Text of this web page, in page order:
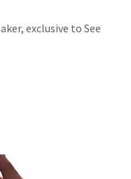
exclusive to See